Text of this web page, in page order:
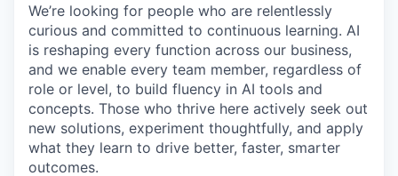
We’re looking for people who are relentlessly
curious and committed to continuous learning. AI
is reshaping every function across our business,
and we enable every team member, regardless of
role or level, to build fluency in AI tools and
concepts. Those who thrive here actively seek out
new solutions, experiment thoughtfully, and apply
what they learn to drive better, faster, smarter
outcomes.